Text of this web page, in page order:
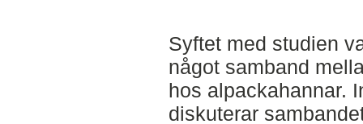
Syftet med studien
något samband
hos alpackahannar.
diskuterar